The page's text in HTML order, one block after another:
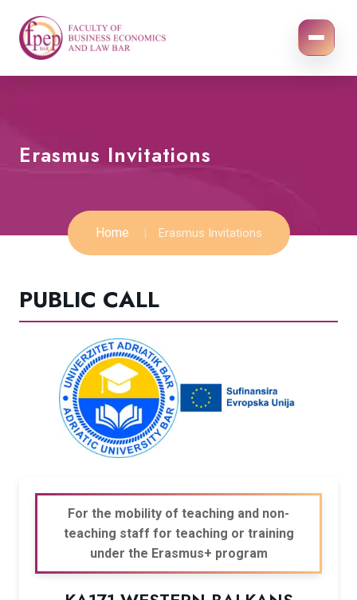
Erasmus Invitations
Home Erasmus Invitations
PUBLIC CALL
For the mobility of teaching and non-
teaching staff for teaching or training
under the Erasmus+ program